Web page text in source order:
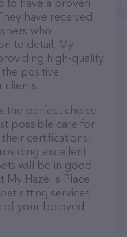
to have a proven
have received
who
to detail. My
high-quality
positive
clients.
the perfect choice
possible care for
certifications,
excellent
will be in good
My Hazel's Place
sitting services
of your beloved